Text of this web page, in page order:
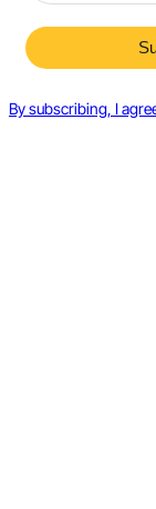
By subscribing, I